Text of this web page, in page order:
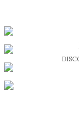
DISCOVER A
BE